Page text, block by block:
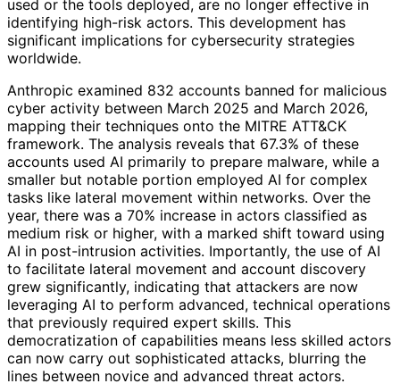
used or the tools deployed, are no longer effective in
identifying high-risk actors. This development has
significant implications for cybersecurity strategies
worldwide.
Anthropic examined 832 accounts banned for malicious
cyber activity between March 2025 and March 2026,
mapping their techniques onto the MITRE ATT&CK
framework. The analysis reveals that 67.3% of these
accounts used AI primarily to prepare malware, while a
smaller but notable portion employed AI for complex
tasks like lateral movement within networks. Over the
year, there was a 70% increase in actors classified as
medium risk or higher, with a marked shift toward using
AI in post-intrusion activities. Importantly, the use of AI
to facilitate lateral movement and account discovery
grew significantly, indicating that attackers are now
leveraging AI to perform advanced, technical operations
that previously required expert skills. This
democratization of capabilities means less skilled actors
can now carry out sophisticated attacks, blurring the
lines between novice and advanced threat actors.